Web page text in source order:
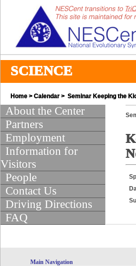
SCIENCE
Home > Calendar > Seminar Keeping the
About the Center
Partners
Employment
Information for
Visitors
People
Contact Us
Driving Directions
FAQ
Main Navigation